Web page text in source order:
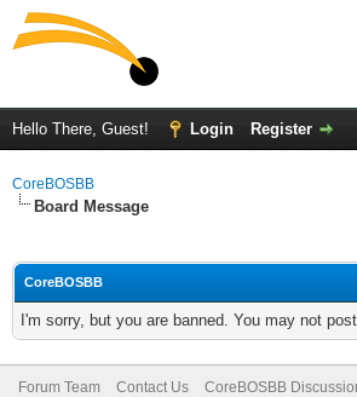
Hello There, Guest! Login Register
CoreBOSBB
Board Message
CoreBOSBB
I'm sorry, but you are banned. You may not
Forum Team Contact Us CoreBOSBB